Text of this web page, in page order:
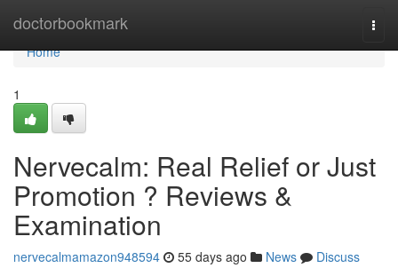
doctorbookmark
Home
Home
1
Nervecalm: Real Relief or Just
Promotion ? Reviews &
Examination
nervecalmamazon948594 55 days ago News
Discuss